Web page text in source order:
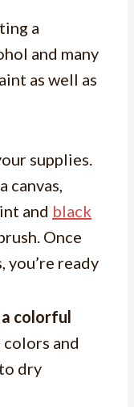
a
and many
as well as
supplies.
canvas,
and black
Once
you’re ready
a colorful
and
dry